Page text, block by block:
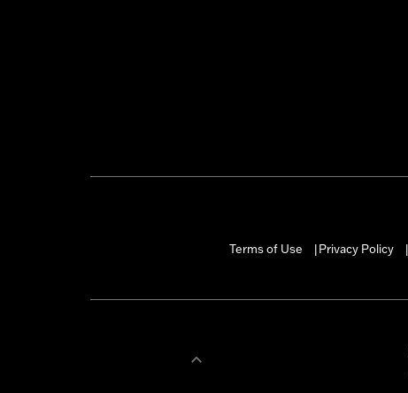
Terms of Use
Privacy Policy